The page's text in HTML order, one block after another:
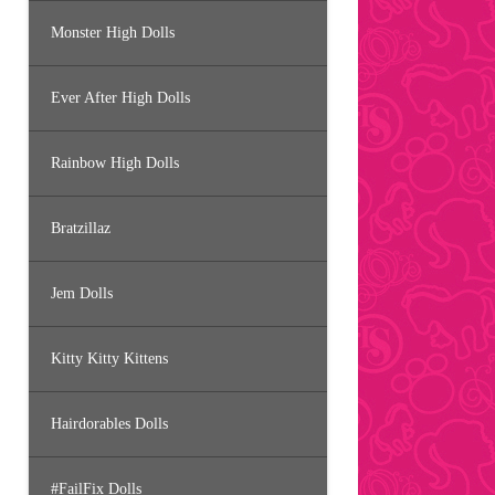
Monster High Dolls
Ever After High Dolls
Rainbow High Dolls
Bratzillaz
Jem Dolls
Kitty Kitty Kittens
Hairdorables Dolls
#FailFix Dolls